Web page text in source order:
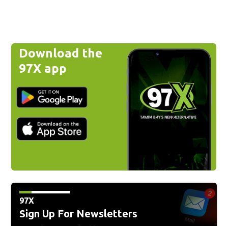
Download the
97X app
97X
Sign Up For Newsletters